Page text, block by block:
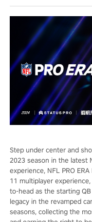
Step under center and
2023 season in the latest
experience, NFL PRO
11 multiplayer
to-head as the starting
legacy in the revamped
seasons, collecting the